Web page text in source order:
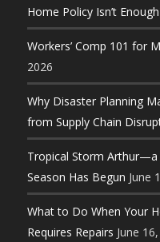
Home Policy Isn’t
Workers’ Comp 101 for
2026
Why Disaster Planning
from Supply Chain
Tropical Storm Arthur—a
Season Has Begun June
What to Do When Your
Requires Repairs June